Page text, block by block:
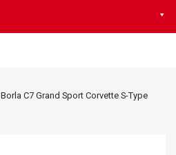
Borla C7 Grand Sport Corvette S-Type